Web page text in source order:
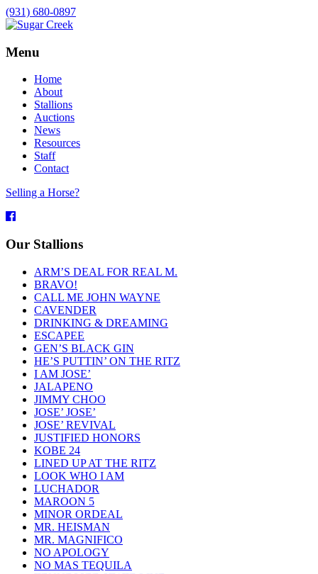
(931) 680-0897
Menu
Home
About
Stallions
Auctions
News
Resources
Staff
Contact
Selling a Horse?
Facebook
Our Stallions
ARM’S DEAL FOR REAL M.
BRAVO!
CALL ME JOHN WAYNE
CAVENDER
DRINKING & DREAMING
ESCAPEE
GEN’S BLACK GIN
HE’S PUTTIN’ ON THE RITZ
I AM JOSE’
JALAPENO
JIMMY CHOO
JOSE’ JOSE’
JOSE’ REVIVAL
JUSTIFIED HONORS
KOBE 24
LINED UP AT THE RITZ
LOOK WHO I AM
LUCHADOR
MAROON 5
MINOR ORDEAL
MR. HEISMAN
MR. MAGNIFICO
NO APOLOGY
NO MAS TEQUILA